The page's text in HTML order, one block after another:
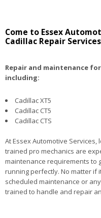
Come to Essex
Cadillac Repair Services
Repair and maintenance
including:
Cadillac XT5
Cadillac CT5
Cadillac CTS
At Essex Automotive Services,
trained pro mechanics are
maintenance requirements to
running perfectly. No matter if
scheduled maintenance or
trained to handle and repair